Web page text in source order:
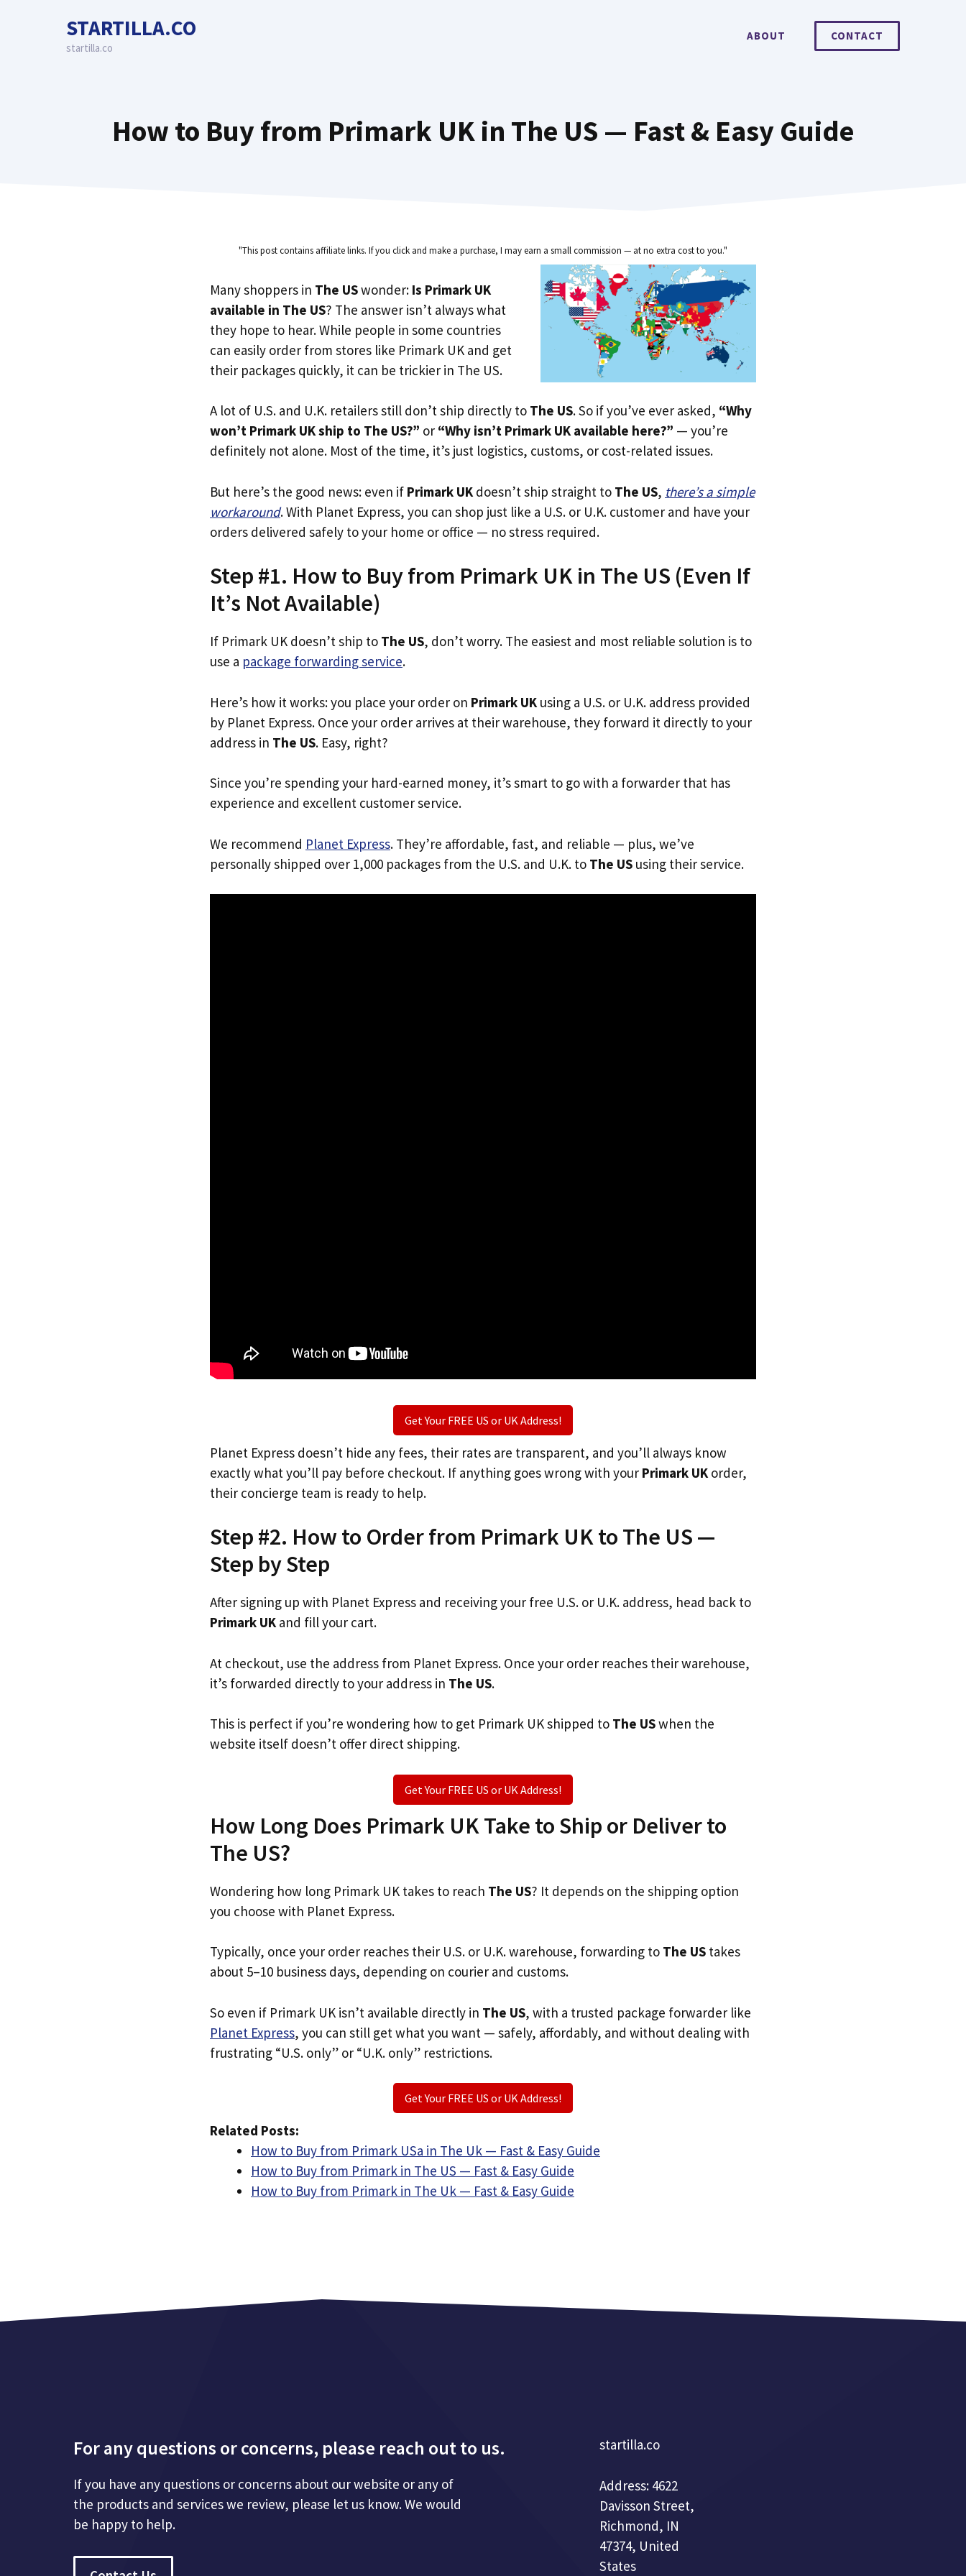
STARTILLA.CO
startilla.co
ABOUT CONTACT
How to Buy from Primark UK in The US — Fast & Easy Guide
"This post contains affiliate links. If you click and make a purchase, I may earn a small commission — at no extra cost to you."
Many shoppers in The USwonder: Is Primark UK
available in The US? The answer isn’t always what
they hope to hear. While people in some countries
can easily order from stores like Primark UK and get
their packages quickly, it can be trickier in The US.
A lot of U.S. and U.K. retailers still don’t ship directly to The US. So if you’ve ever asked, “Why
won’t Primark UK ship to The US?” or “Why isn’t Primark UK available here?” — you’re
definitely not alone. Most of the time, it’s just logistics, customs, or cost-related issues.
But here’s the good news: even if Primark UK doesn’t ship straight to The US, there’s a simple
workaround. With Planet Express, you can shop just like a U.S. or U.K. customer and have your
orders delivered safely to your home or office — no stress required.
Step #1. How to Buy from Primark UK in The US (Even If
It’s Not Available)
If Primark UK doesn’t ship to The US, don’t worry. The easiest and most reliable solution is to
use a package forwarding service.
Here’s how it works: you place your order on Primark UK using a U.S. or U.K. address provided
by Planet Express. Once your order arrives at their warehouse, they forward it directly to your
address in The US. Easy, right?
Since you’re spending your hard-earned money, it’s smart to go with a forwarder that has
experience and excellent customer service.
We recommend Planet Express. They’re affordable, fast, and reliable — plus, we’ve
personally shipped over 1,000 packages from the U.S. and U.K. to The US using their service.
Get Your FREE US or UK Address!
Planet Express doesn’t hide any fees, their rates are transparent, and you’ll always know
exactly what you’ll pay before checkout. If anything goes wrong with your Primark UK order,
their concierge team is ready to help.
Step #2. How to Order from Primark UK to The US —
Step by Step
After signing up with Planet Express and receiving your free U.S. or U.K. address, head back to
Primark UKand fill your cart.
At checkout, use the address from Planet Express. Once your order reaches their warehouse,
it’s forwarded directly to your address in The US.
This is perfect if you’re wondering how to get Primark UK shipped to The USwhen the
website itself doesn’t offer direct shipping.
Get Your FREE US or UK Address!
How Long Does Primark UK Take to Ship or Deliver to
The US?
Wondering how long Primark UK takes to reach The US? It depends on the shipping option
you choose with Planet Express.
Typically, once your order reaches their U.S. or U.K. warehouse, forwarding to The US takes
about 5–10 business days, depending on courier and customs.
So even if Primark UK isn’t available directly in The US, with a trusted package forwarder like
Planet Express, you can still get what you want — safely, affordably, and without dealing with
frustrating “U.S. only” or “U.K. only” restrictions.
Get Your FREE US or UK Address!
Related Posts:
How to Buy from Primark USa in The Uk — Fast & Easy Guide
How to Buy from Primark in The US — Fast & Easy Guide
How to Buy from Primark in The Uk — Fast & Easy Guide
For any questions or concerns, please reach out to us.
If you have any questions or concerns about our website or any of
the products and services we review, please let us know. We would
be happy to help.
startilla.co
Address: 4622
Davisson Street,
Richmond, IN
47374, United
States